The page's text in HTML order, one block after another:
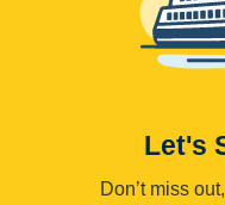
Let's
Don’t miss